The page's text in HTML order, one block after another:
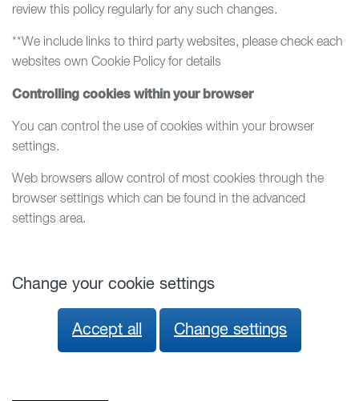
review this policy regularly for any such changes.
**We include links to third party websites, please check each
websites own Cookie Policy for details
Controlling cookies within your browser
You can control the use of cookies within your browser
settings.
Web browsers allow control of most cookies through the
browser settings which can be found in the advanced
settings area.
Change your cookie settings
Accept all Change settings